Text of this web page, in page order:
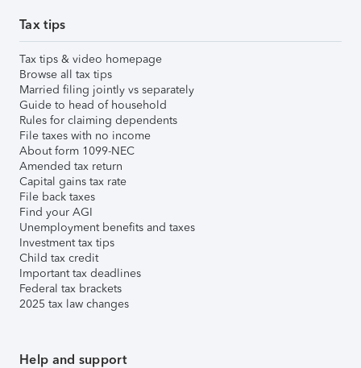
Tax tips
Tax tips & video homepage
Browse all tax tips
Married filing jointly vs separately
Guide to head of household
Rules for claiming dependents
File taxes with no income
About form 1099-NEC
Amended tax return
Capital gains tax rate
File back taxes
Find your AGI
Unemployment benefits and taxes
Investment tax tips
Child tax credit
Important tax deadlines
Federal tax brackets
2025 tax law changes
Help and support